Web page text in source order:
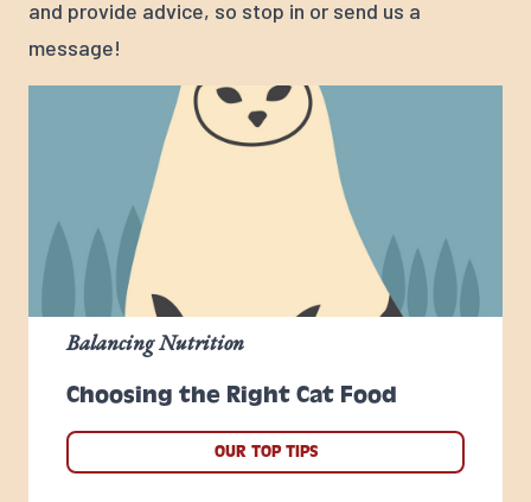
and provide advice, so stop in or send us a
message!
Choosing the Right Cat Food
Balancing Nutrition
OUR TOP TIPS